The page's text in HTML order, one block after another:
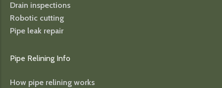
Drain inspections
Robotic cutting
Pipe leak repair
Pipe Relining Info
How pipe relining works